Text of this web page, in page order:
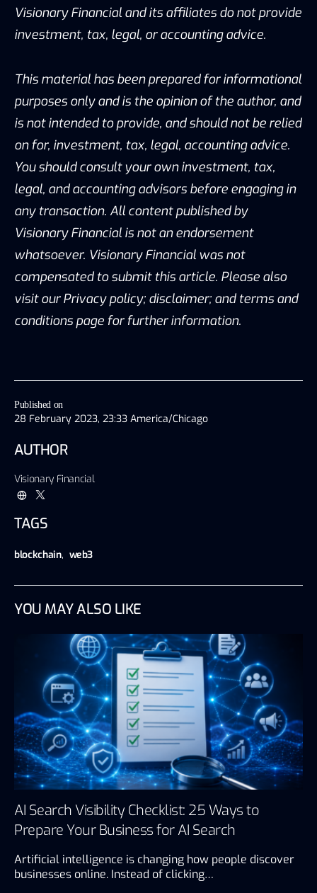
Published on
28 February 2023, 23:33 America/Chicago
AUTHOR
Visionary Financial
TAGS
blockchain, web3
Visionary Financial and its affiliates do not provide
investment, tax, legal, or accounting advice.
This material has been prepared for informational
purposes only and is the opinion of the author, and
is not intended to provide, and should not be relied
on for, investment, tax, legal, accounting advice.
You should consult your own investment, tax,
legal, and accounting advisors before engaging in
any transaction. All content published by
Visionary Financial is not an endorsement
whatsoever. Visionary Financial was not
compensated to submit this article. Please also
visit our Privacy policy; disclaimer; and terms and
conditions page for further information.
YOU MAY ALSO LIKE
AI Search Visibility Checklist: 25 Ways to
Prepare Your Business for AI Search
Artificial intelligence is changing how people discover
businesses online. Instead of clicking…